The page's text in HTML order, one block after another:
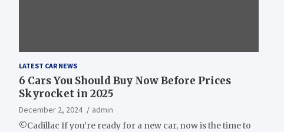
LATEST CAR NEWS
6 Cars You Should Buy Now Before Prices
Skyrocket in 2025
December 2, 2024
admin
©Cadillac If you’re ready for a new car, now is the time to